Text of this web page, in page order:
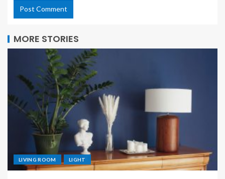
MORE STORIES
LIVING ROOM LIGHT